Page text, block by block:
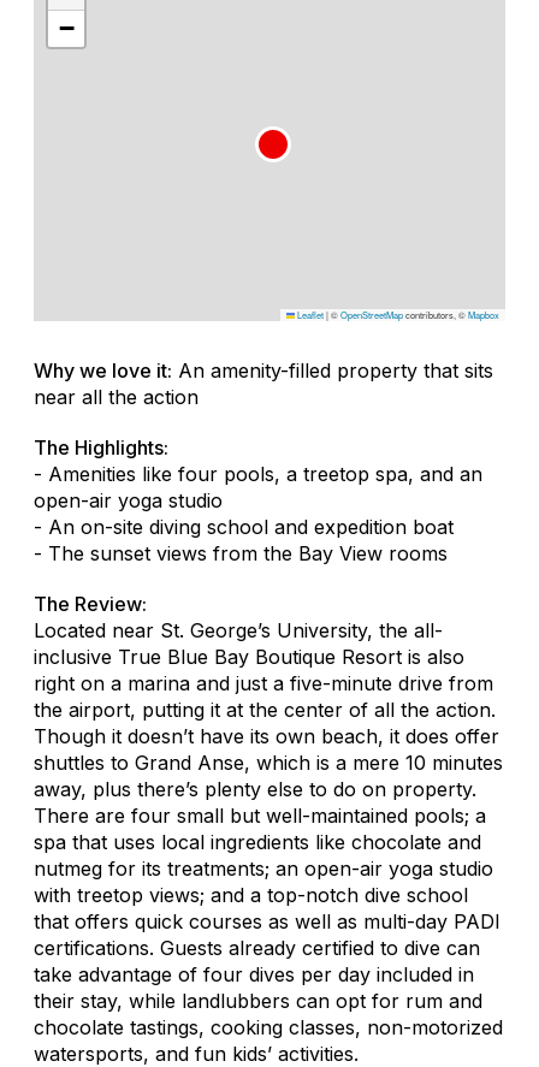
−
Leaflet|©OpenStreetMapcontributors, ©Mapbox
Why we love it: An amenity-filled property that sits
near all the action
The Highlights:
- Amenities like four pools, a treetop spa, and an
open-air yoga studio
- An on-site diving school and expedition boat
- The sunset views from the Bay View rooms
The Review:
Located near St. George’s University, the all-
inclusive True Blue Bay Boutique Resort is also
right on a marina and just a five-minute drive from
the airport, putting it at the center of all the action.
Though it doesn’t have its own beach, it does offer
shuttles to Grand Anse, which is a mere 10 minutes
away, plus there’s plenty else to do on property.
There are four small but well-maintained pools; a
spa that uses local ingredients like chocolate and
nutmeg for its treatments; an open-air yoga studio
with treetop views; and a top-notch dive school
that offers quick courses as well as multi-day PADI
certifications. Guests already certified to dive can
take advantage of four dives per day included in
their stay, while landlubbers can opt for rum and
chocolate tastings, cooking classes, non-motorized
watersports, and fun kids’ activities.